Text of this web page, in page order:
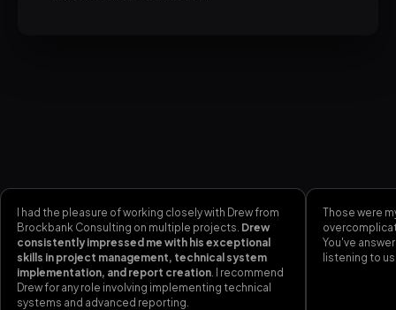
I had the pleasure of working closely with Drew from
Brockbank Consulting on multiple projects. Drew
consistently impressed me with his exceptional
skills in project management, technical system
implementation, and report creation. I recommend
Drew for any role involving implementing technical
systems and advanced reporting.
Those were
You've
listening to